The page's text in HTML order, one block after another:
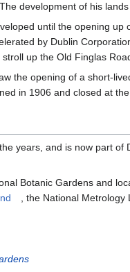
development of his
until the opening
by Dublin
up the Old Finglas
the opening of a short-
in 1906 and closed at
years, and is now part of
Botanic Gardens and
, the National